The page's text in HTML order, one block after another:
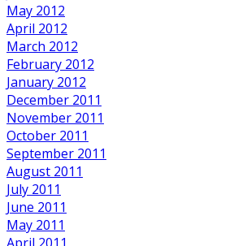
May 2012
April 2012
March 2012
February 2012
January 2012
December 2011
November 2011
October 2011
September 2011
August 2011
July 2011
June 2011
May 2011